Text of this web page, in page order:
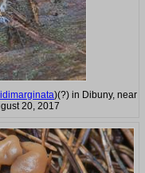
)(?) in Dibuny, near
20, 2017